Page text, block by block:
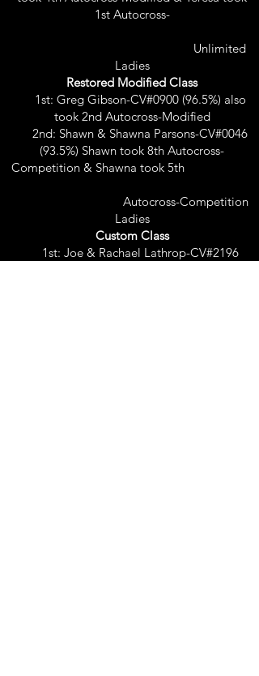
1st Autocross-
Unlimited
Ladies
Restored Modified Class
1st: Greg Gibson-CV#0900 (96.5%) also
took 2nd Autocross-Modified
2nd: Shawn & Shawna Parsons-CV#0046
(93.5%) Shawn took 8th Autocross-
Competition & Shawna took 5th
Autocross-Competition
Ladies
Custom Class
1st: Joe & Rachael Lathrop-CV#2196